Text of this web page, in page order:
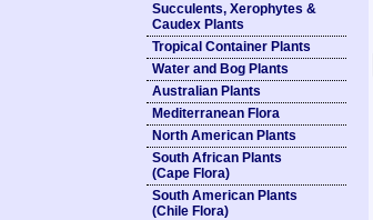
Succulents, Xerophytes &
Caudex Plants
Tropical Container Plants
Water and Bog Plants
Australian Plants
Mediterranean Flora
North American Plants
South African Plants
(Cape Flora)
South American Plants
(Chile Flora)